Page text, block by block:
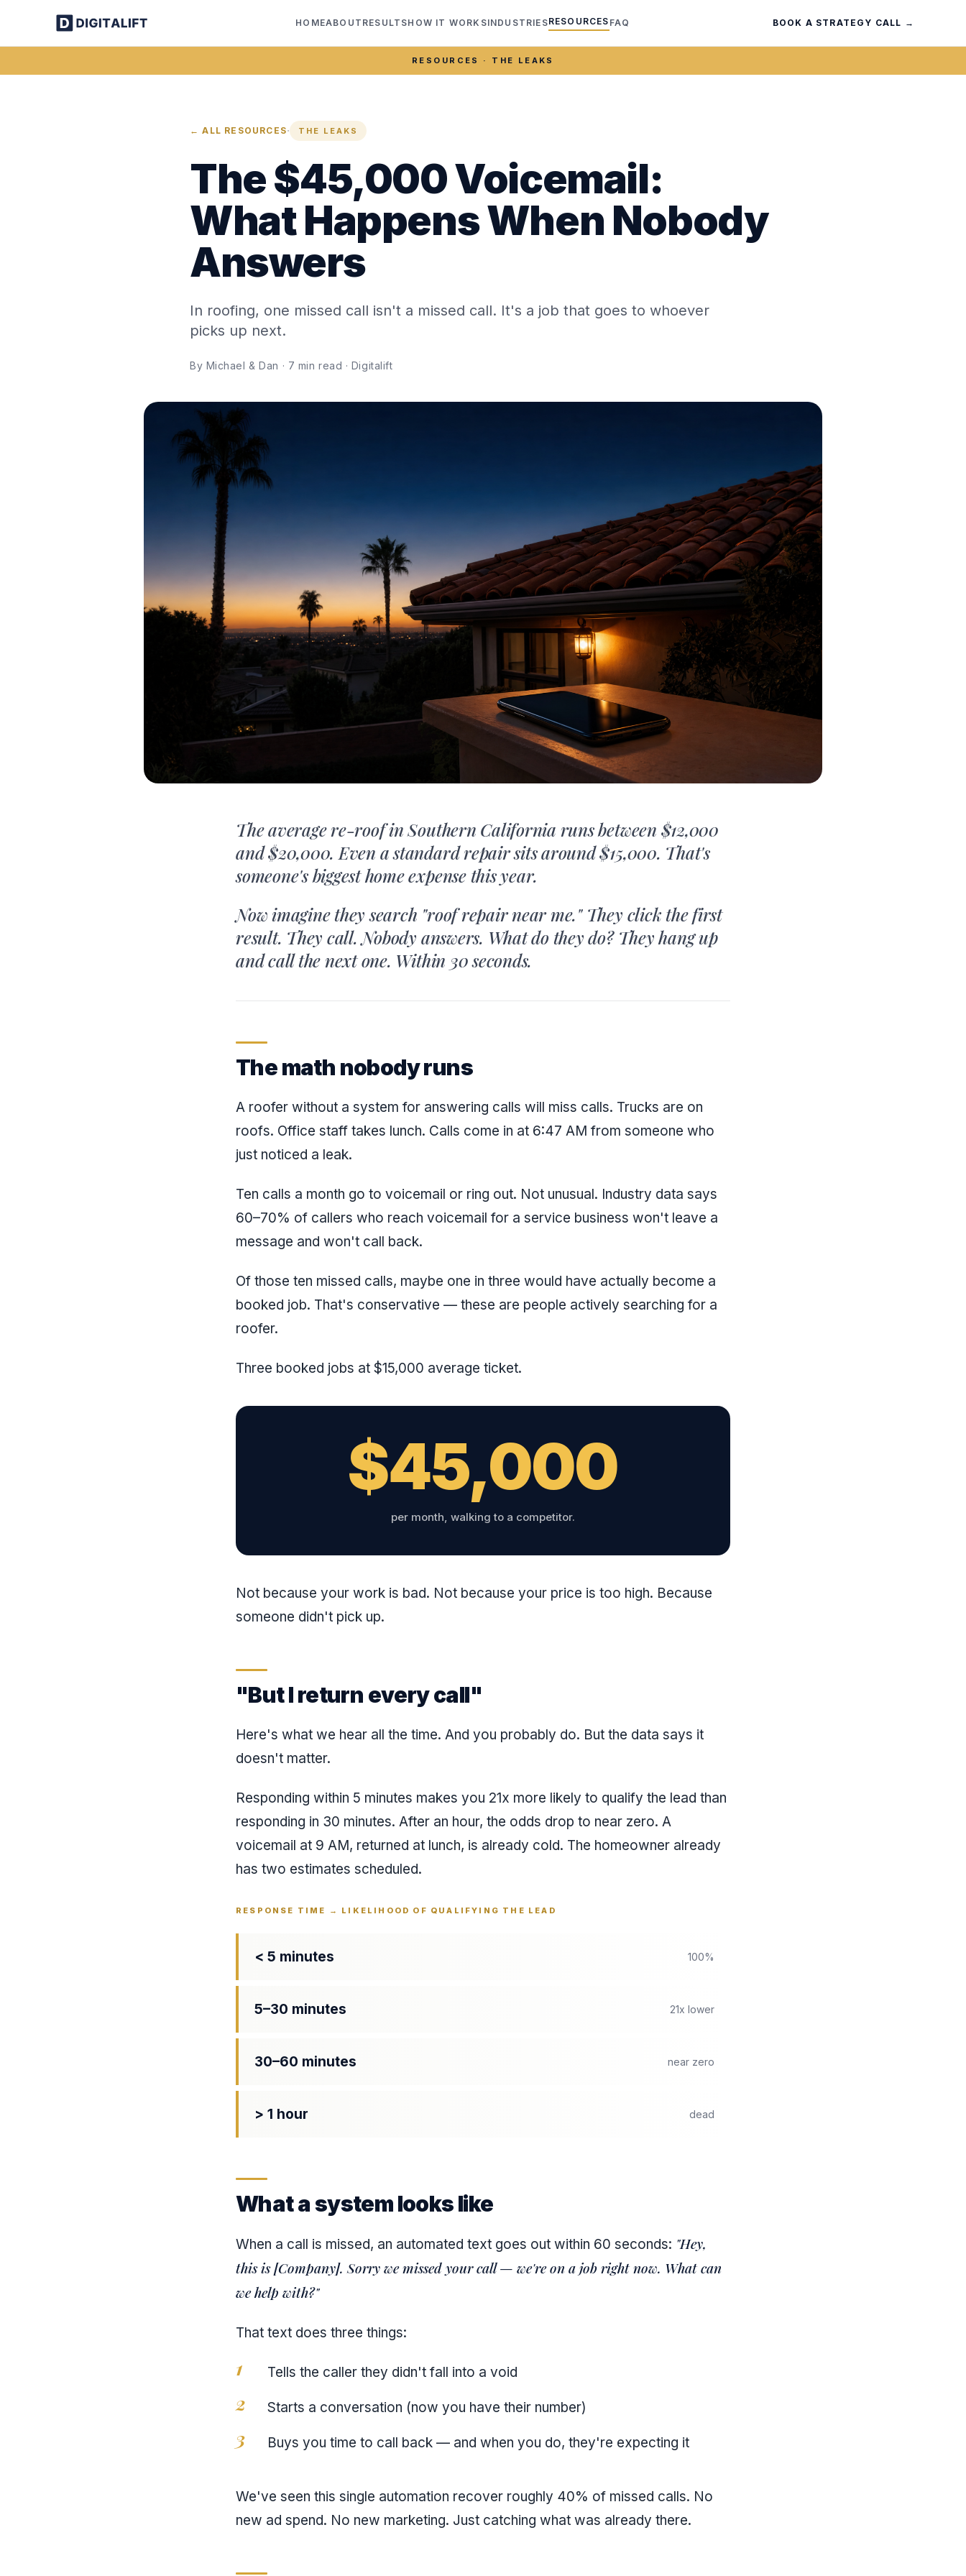
HOMEABOUT RESULTSHOW IT WORKSINDUSTRIESRESOURCES FAQ BOOK A STRATEGY CALL →
RESOURCES · THE LEAKS
← ALL RESOURCES· THE LEAKS
The $45,000 Voicemail:
What Happens When Nobody
Answers
In roofing, one missed call isn't a missed call. It's a job that goes to whoever
picks up next.
By Michael & Dan · 7 min read · Digitalift
The average re-roof in Southern California runs between $12,000
and $20,000. Even a standard repair sits around $15,000. That's
someone's biggest home expense this year.
Now imagine they search "roof repair near me." They click the first
result. They call. Nobody answers. What do they do? They hang up
and call the next one. Within 30 seconds.
The math nobody runs
A roofer without a system for answering calls will miss calls. Trucks are on
roofs. Office staff takes lunch. Calls come in at 6:47 AM from someone who
just noticed a leak.
Ten calls a month go to voicemail or ring out. Not unusual. Industry data says
60–70% of callers who reach voicemail for a service business won't leave a
message and won't call back.
Of those ten missed calls, maybe one in three would have actually become a
booked job. That's conservative — these are people actively searching for a
roofer.
Three booked jobs at $15,000 average ticket.
$45,000
per month, walking to a competitor.
Not because your work is bad. Not because your price is too high. Because
someone didn't pick up.
"But I return every call"
Here's what we hear all the time. And you probably do. But the data says it
doesn't matter.
Responding within 5 minutes makes you 21x more likely to qualify the lead than
responding in 30 minutes. After an hour, the odds drop to near zero. A
voicemail at 9 AM, returned at lunch, is already cold. The homeowner already
has two estimates scheduled.
RESPONSE TIME → LIKELIHOOD OF QUALIFYING THE LEAD
< 5 minutes 100%
5–30 minutes 21x lower
30–60 minutes near zero
> 1 hour dead
What a system looks like
When a call is missed, an automated text goes out within 60 seconds: "Hey,
this is [Company]. Sorry we missed your call — we're on a job right now. What can
we help with?"
That text does three things:
Tells the caller they didn't fall into a void
Starts a conversation (now you have their number)
Buys you time to call back — and when you do, they're expecting it
We've seen this single automation recover roughly 40% of missed calls. No
new ad spend. No new marketing. Just catching what was already there.